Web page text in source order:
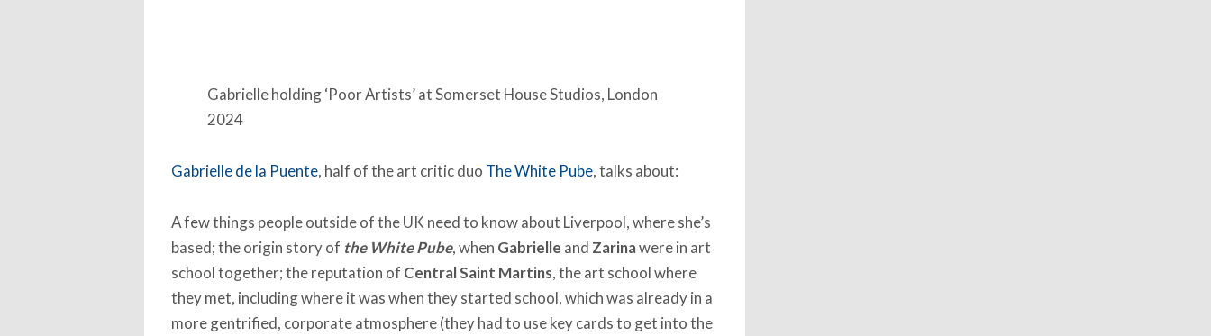
Gabrielle holding ‘Poor Artists’ at Somerset House Studios, London
2024
Gabrielle de la Puente, half of the art critic duo The White Pube, talks about:
A few things people outside of the UK need to know about Liverpool, where she’s
based; the origin story of the White Pube, when Gabrielle and Zarinawere in art
school together; the reputation of Central Saint Martins, the art school where
they met, including where it was when they started school, which was already in a
more gentrified, corporate atmosphere (they had to use key cards to get into the